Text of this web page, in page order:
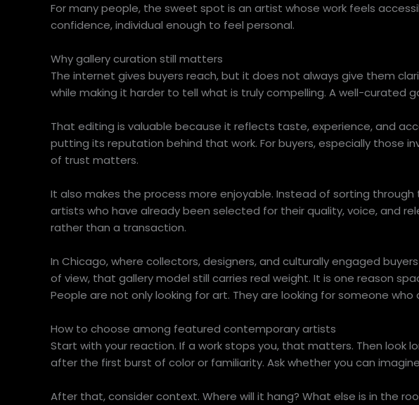
For many people, the sweet spot is an artist whose work feels
confidence, individual enough to feel personal.
Why gallery curation still matters
The internet gives buyers reach, but it does not always give them
while making it harder to tell what is truly compelling. A well-curated
That editing is valuable because it reflects taste, experience, and
putting its reputation behind that work. For buyers, especially those
of trust matters.
It also makes the process more enjoyable. Instead of sorting
artists who have already been selected for their quality, voice, and
rather than a transaction.
In Chicago, where collectors, designers, and culturally engaged
of view, that gallery model still carries real weight. It is one reason
People are not only looking for art. They are looking for someone
How to choose among featured contemporary artists
Start with your reaction. If a work stops you, that matters. Then look
after the first burst of color or familiarity. Ask whether you can
After that, consider context. Where will it hang? What else is in the